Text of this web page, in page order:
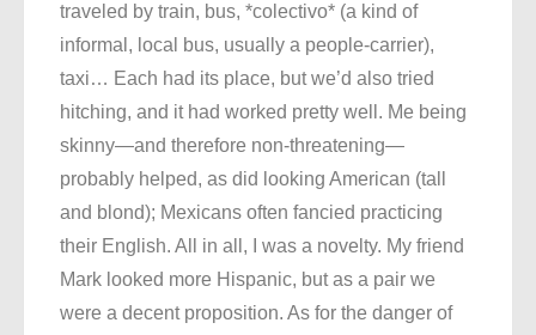
traveled by train, bus, *colectivo* (a kind of
informal, local bus, usually a people-carrier),
taxi… Each had its place, but we’d also tried
hitching, and it had worked pretty well. Me being
skinny—and therefore non-threatening—
probably helped, as did looking American (tall
and blond); Mexicans often fancied practicing
their English. All in all, I was a novelty. My friend
Mark looked more Hispanic, but as a pair we
were a decent proposition. As for the danger of